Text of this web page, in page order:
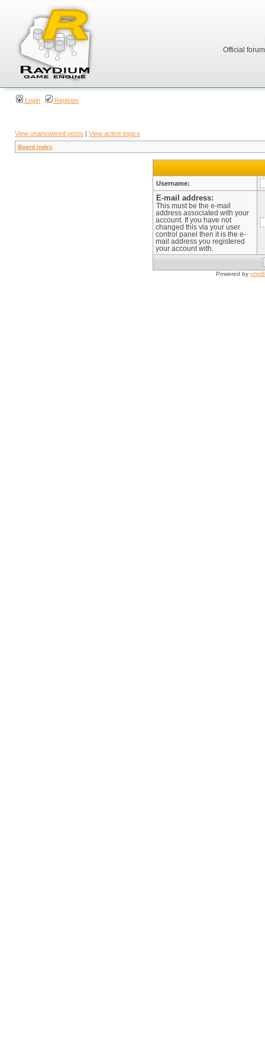
Official
Login Register
View unanswered posts | View active topics
Board index
Username:
E-mail address:
This must be the e-mail
address associated with your
account. If you have not
changed this via your user
control panel then it is the e-
mail address you registered
your account with.
Powered by